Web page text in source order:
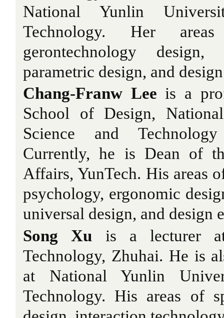
National Yunlin
Technology. Her
gerontechnology design,
parametric design, and
Chang-Franw Lee is a
School of Design,
Science and
Currently, he is Dean of
Affairs, YunTech. His areas
psychology, ergonomic
universal design, and design
Song Xu is a lecturer
Technology, Zhuhai. He is
at National Yunlin
Technology. His areas of